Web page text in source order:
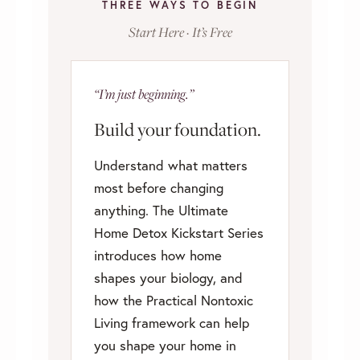
THREE WAYS TO BEGIN
Start Here · It’s Free
“I’m just beginning.”
Build your foundation.
Understand what matters
most before changing
anything. The Ultimate
Home Detox Kickstart Series
introduces how home
shapes your biology, and
how the Practical Nontoxic
Living framework can help
you shape your home in